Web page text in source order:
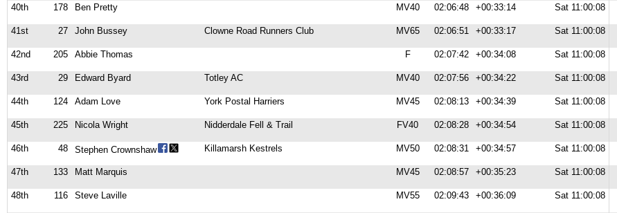
40th
178 Ben Pretty MV40 02:06:48 +00:33:14 Sat 11:00:08
41st
27 John Bussey Clowne Road Runners Club MV65 02:06:51 +00:33:17 Sat 11:00:08
42nd
205 Abbie Thomas F 02:07:42 +00:34:08 Sat 11:00:08
43rd
29 Edward Byard Totley AC MV40 02:07:56 +00:34:22 Sat 11:00:08
44th
124 Adam Love York Postal Harriers MV45 02:08:13 +00:34:39 Sat 11:00:08
45th
225 Nicola Wright Nidderdale Fell & Trail FV40 02:08:28 +00:34:54 Sat 11:00:08
46th
48 Stephen Crownshaw Killamarsh Kestrels MV50 02:08:31 +00:34:57 Sat 11:00:08
47th
133 Matt Marquis MV45 02:08:57 +00:35:23 Sat 11:00:08
48th
116 Steve Laville MV55 02:09:43 +00:36:09 Sat 11:00:08